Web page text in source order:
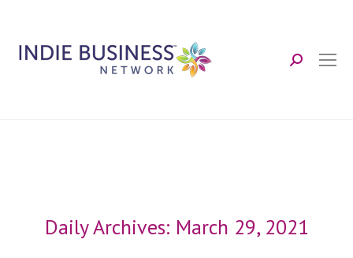
Search:
Daily Archives: March 29, 2021